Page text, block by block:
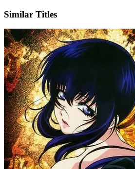
Similar Titles